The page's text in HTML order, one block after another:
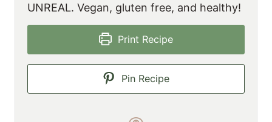
UNREAL. Vegan, gluten free, and healthy!
Print Recipe
Pin Recipe